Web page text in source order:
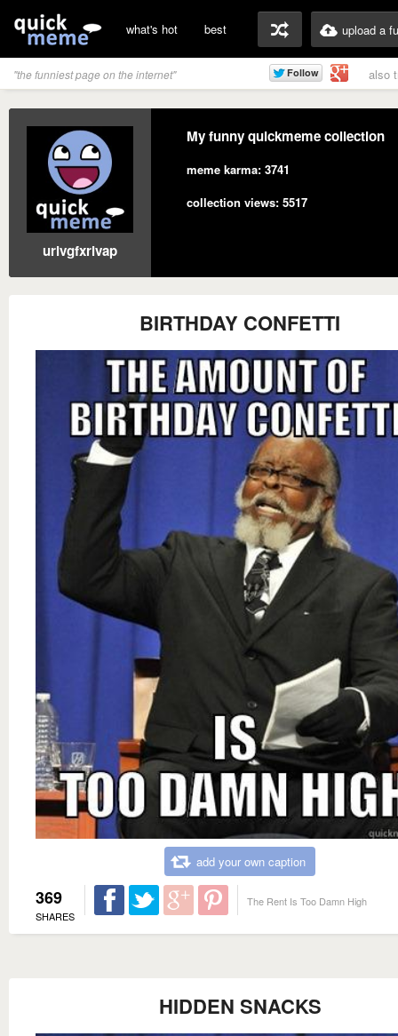
what's hot best upload a
"the funniest page on the internet" also
urlvgfxrivap
My funny quickmeme collection
meme karma: 3741
collection views: 5517
BIRTHDAY CONFETTI
add your own caption
369
SHARES
The Rent Is Too Damn High
HIDDEN SNACKS